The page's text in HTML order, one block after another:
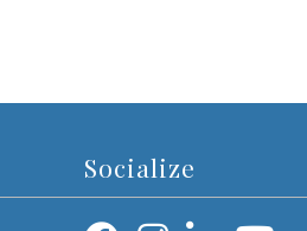
Socialize